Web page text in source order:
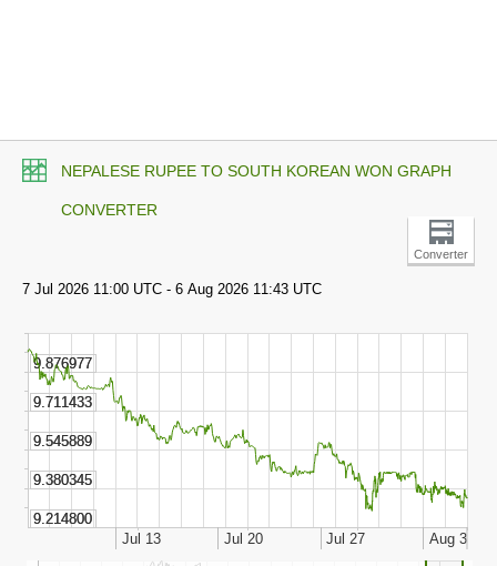
NEPALESE RUPEE TO SOUTH KOREAN WON GRAPH
CONVERTER
Converter